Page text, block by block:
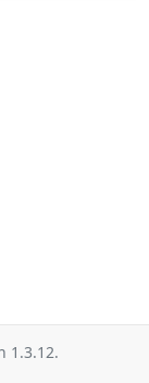
1.3.12.